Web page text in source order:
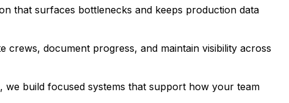
that surfaces bottlenecks and keeps production data
document progress, and maintain visibility across
build focused systems that support how your team